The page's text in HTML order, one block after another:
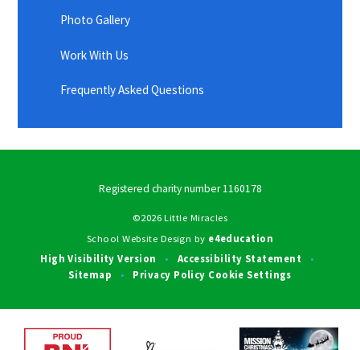
Photo Gallery
Work With Us
Frequently Asked Questions
Registered charity number 1160178
©2026 Little Miracles
School Website Design by e4education
High Visibility Version
• Accessibility Statement •
Sitemap • Privacy Policy Cookie Settings